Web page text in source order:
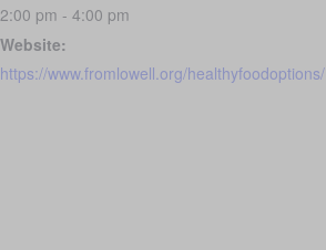
2:00 pm - 4:00 pm
Website:
https://www.fromlowell.org/healthyfoodoptions/